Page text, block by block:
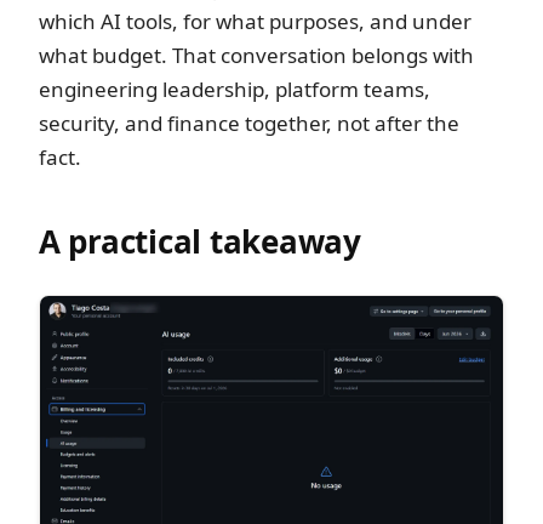
which AI tools, for what purposes, and under
what budget. That conversation belongs with
engineering leadership, platform teams,
security, and finance together, not after the
fact.
A practical takeaway